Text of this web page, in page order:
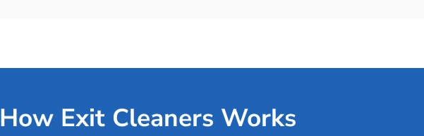
How Exit Cleaners Works